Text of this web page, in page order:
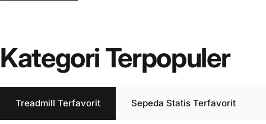
KategoriTerpopuler
Treadmill Terfavorit Sepeda Statis Terfavorit